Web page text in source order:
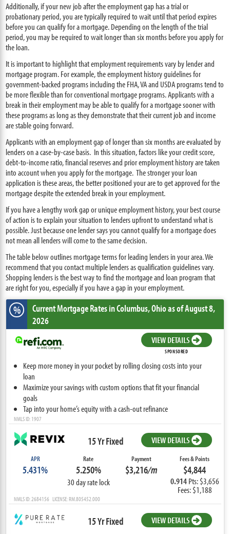
Additionally, if your new job after the employment gap has a trial or
probationary period, you are typically required to wait until that period expires
before you can qualify for a mortgage. Depending on the length of the trial
period, you may be required to wait longer than six months before you apply for
the loan.
It is important to highlight that employment requirements vary by lender and
mortgage program. For example, the employment history guidelines for
government-backed programs including the FHA, VA and USDA programs tend to
be more flexible than for conventional mortgage programs. Applicants with a
break in their employment may be able to qualify for a mortgage sooner with
these programs as long as they demonstrate that their current job and income
are stable going forward.
Applicants with an employment gap of longer than six months are evaluated by
lenders on a case-by-case basis. In this situation, factors like your credit score,
debt-to-income ratio, financial reserves and prior employment history are taken
into account when you apply for the mortgage. The stronger your loan
application is these areas, the better positioned your are to get approved for the
mortgage despite the extended break in your employment.
If you have a lengthy work gap or unique employment history, your best course
of action is to explain your situation to lenders upfront to understand what is
possible. Just because one lender says you cannot qualify for a mortgage does
not mean all lenders will come to the same decision.
The table below outlines mortgage terms for leading lenders in your area. We
recommend that you contact multiple lenders as qualification guidelines vary.
Shopping lenders is the best way to find the mortgage and loan program that
are right for you, especially if you have a gap in your employment.
% Current Mortgage Ratesin Columbus,Ohioas of August 8,
2026
VIEW DETAILS
SPONSORED
Keep more money in your pocket by rolling closing costs into your
loan
Maximize your savings with custom options that fit your financial
goals
Tap into your home’s equity with a cash-out refinance
NMLS ID: 1907
15 Yr Fixed VIEW DETAILS
APR
5.431%
Rate
5.250%
30 day rate lock
Payment
$3,216/m
Fees & Points
$4,844
0.914 Pts: $3,656
Fees: $1,188
NMLS ID: 2684156 LICENSE: RM.805452.000
15 Yr Fixed VIEW DETAILS